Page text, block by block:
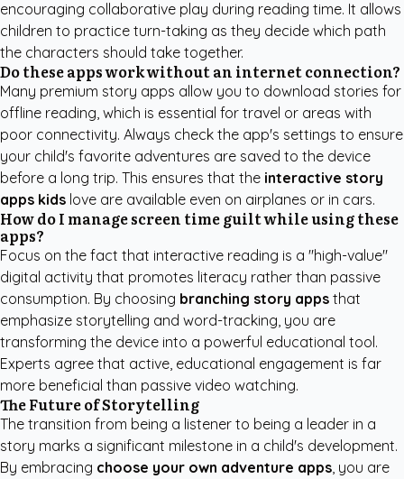
encouraging collaborative play during reading time. It allows
children to practice turn-taking as they decide which path
the characters should take together.
Do these apps work without an internet connection?
Many premium story apps allow you to download stories for
offline reading, which is essential for travel or areas with
poor connectivity. Always check the app's settings to ensure
your child's favorite adventures are saved to the device
before a long trip. This ensures that the interactive story
apps kids love are available even on airplanes or in cars.
How do I manage screen time guilt while using these
apps?
Focus on the fact that interactive reading is a "high-value"
digital activity that promotes literacy rather than passive
consumption. By choosing branching story apps that
emphasize storytelling and word-tracking, you are
transforming the device into a powerful educational tool.
Experts agree that active, educational engagement is far
more beneficial than passive video watching.
The Future of Storytelling
The transition from being a listener to being a leader in a
story marks a significant milestone in a child's development.
By embracing choose your own adventure apps, you are